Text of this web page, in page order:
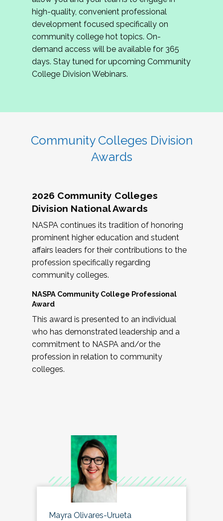
review program proposals.
If you are interested in joining us, please
complete the application byMay 15, 2026
hope to have the first committee meeting in
June. We look forward to planning the 2027
Community Colleges Institute with you!
high-quality, convenient professional
development focused specifically on
community college hot topics. On-
demand access will be available for 365
days. Stay tuned for upcoming Community
College Division Webinars.
Community Colleges Division
Awards
2026 Community Colleges
Division National Awards
NASPA continues its tradition of honoring
prominent higher education and student
affairs leaders for their contributions to the
profession specifically regarding
community colleges.
NASPA Community College Professional
Award
This award is presented to an individual
who has demonstrated leadership and a
commitment to NASPA and/or the
profession in relation to community
colleges.
Mayra Olivares-Urueta